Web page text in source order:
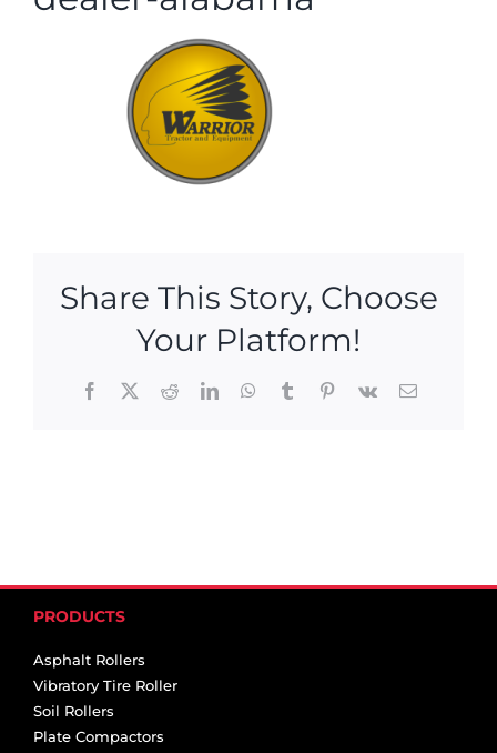
Share This Story, Choose
Your Platform!
Facebook
X RedditLinkedInWhatsApp
TumblrPinterest
Vk Email
PRODUCTS
Asphalt Rollers
Vibratory Tire Roller
Soil Rollers
Plate Compactors